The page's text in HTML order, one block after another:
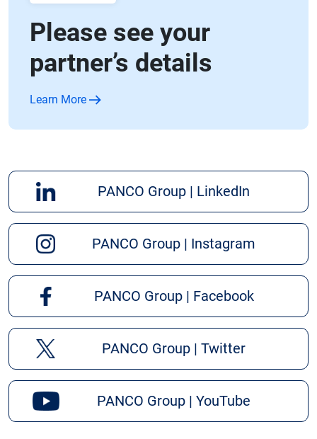
Please see your
partner’s details
Learn More
PANCO Group | LinkedIn
PANCO Group | Instagram
PANCO Group | Facebook
PANCO Group | Twitter
PANCO Group | YouTube